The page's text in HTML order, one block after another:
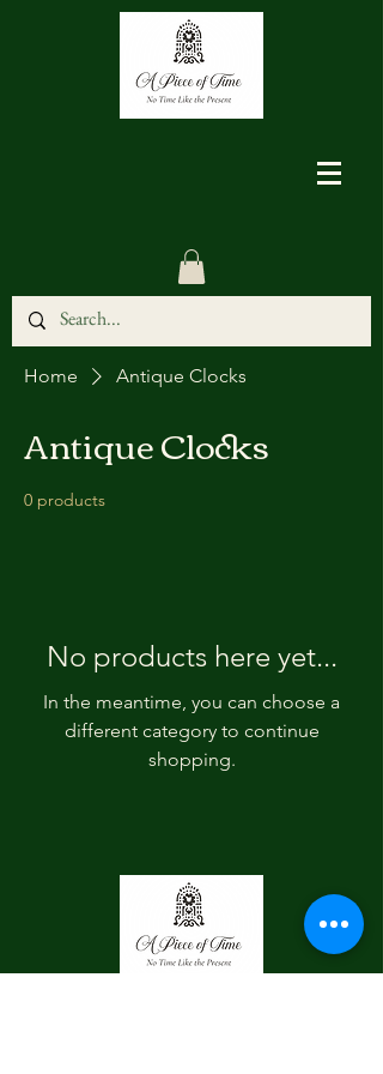
Home Antique Clocks
Antique Clocks
0 products
No products here yet...
In the meantime, you can choose a
different category to continue
shopping.